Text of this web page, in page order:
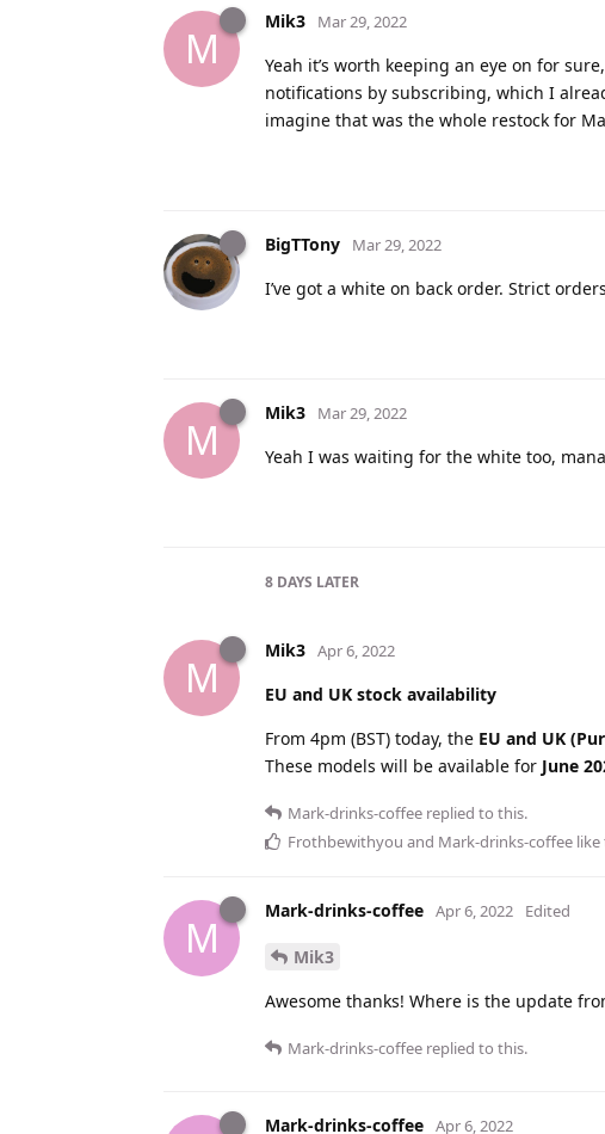
M
Mik3 Mar 29, 2022
Yeah it’s worth keeping an eye on for
notifications by subscribing, which I
imagine that was the whole restock for
BigTTony Mar 29, 2022
I’ve got a white on back order. Strict
M
Mik3 Mar 29, 2022
Yeah I was waiting for the white too,
8 DAYS LATER
M
Mik3 Apr 6, 2022
EU and UK stock availability
From 4pm (BST) today, the EU and UK
These models will be available for June
Mark-drinks-coffee replied to this.
Frothbewithyou and Mark-drinks-coffee like
M
Mark-drinks-coffee Apr 6, 2022 Edited
Mik3
Awesome thanks! Where is the update
Mark-drinks-coffee replied to this.
Mark-drinks-coffee Apr 6, 2022